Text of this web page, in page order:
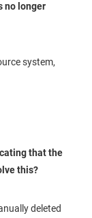
no longer
system,
that the
this?
deleted